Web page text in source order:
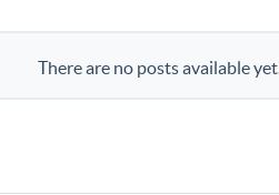
There are no posts available yet.